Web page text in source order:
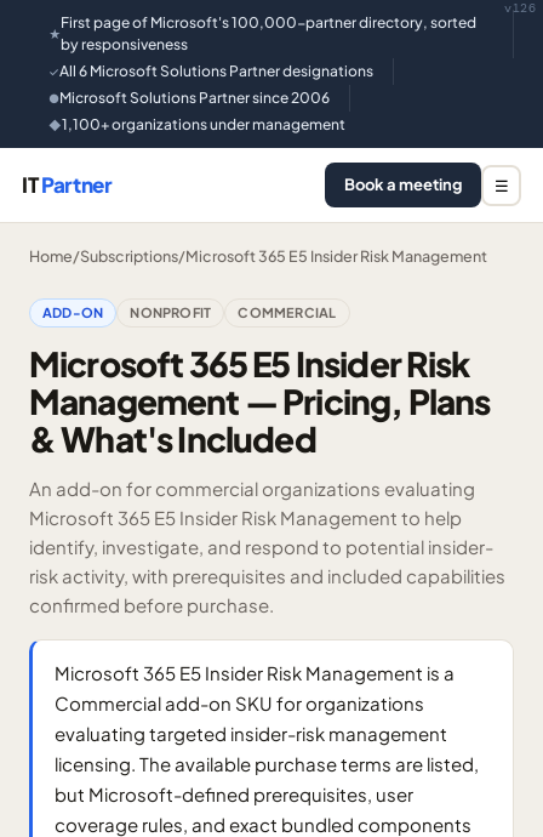
★
First page of Microsoft's 100,000-partner directory, sorted
by responsiveness
✓All 6 Microsoft Solutions Partner designations
●Microsoft Solutions Partner since 2006
◆1,100+ organizations under management
v126
ITPartner Book a meeting ☰
Home/Subscriptions/Microsoft 365 E5 Insider Risk Management
ADD-ON NONPROFIT COMMERCIAL
Microsoft 365 E5 Insider Risk
Management — Pricing, Plans
& What's Included
An add-on for commercial organizations evaluating
Microsoft 365 E5 Insider Risk Management to help
identify, investigate, and respond to potential insider-
risk activity, with prerequisites and included capabilities
confirmed before purchase.
Microsoft 365 E5 Insider Risk Management is a
Commercial add-on SKU for organizations
evaluating targeted insider-risk management
licensing. The available purchase terms are listed,
but Microsoft-defined prerequisites, user
coverage rules, and exact bundled components